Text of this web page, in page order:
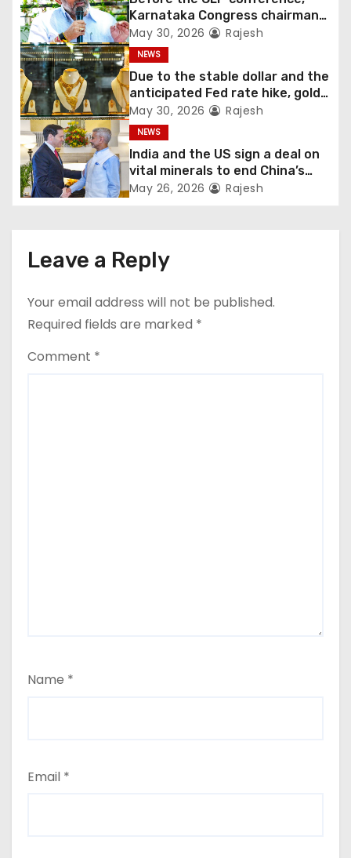
Karnataka Congress chairman
Shivakumar talks with the
governor
May 30, 2026 Rajesh
NEWS
Due to the stable dollar and the
anticipated Fed rate hike, gold
fell 1.36 percent this week
May 30, 2026 Rajesh
NEWS
India and the US sign a deal on
vital minerals to end China’s
monopoly
May 26, 2026 Rajesh
Leave a Reply
Your email address will not be published.
Required fields are marked *
Comment *
Name *
Email *